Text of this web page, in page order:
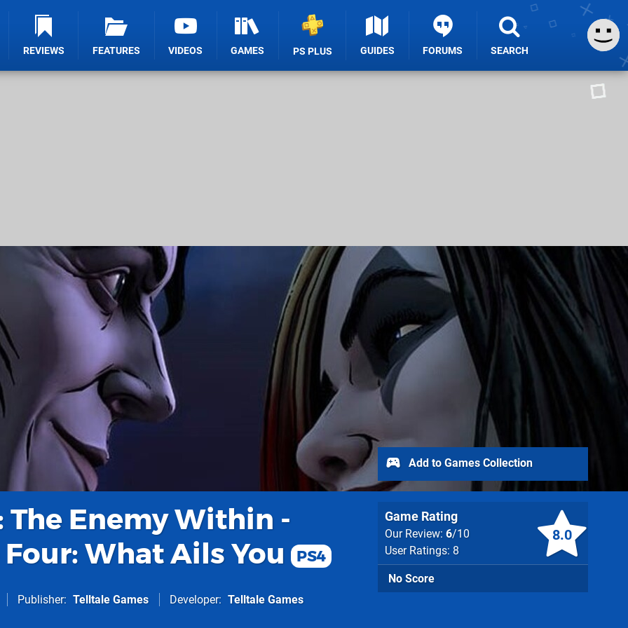
REVIEWS FEATURES VIDEOS GAMES PS PLUS GUIDES FORUMS SEARCH
The Enemy Within -
What Ails You
PS4
Publisher Telltale Games Developer Telltale Games
8.0
Game Rating
Our Review: 6/10
User Ratings: 8
No Score
Add to Games Collection